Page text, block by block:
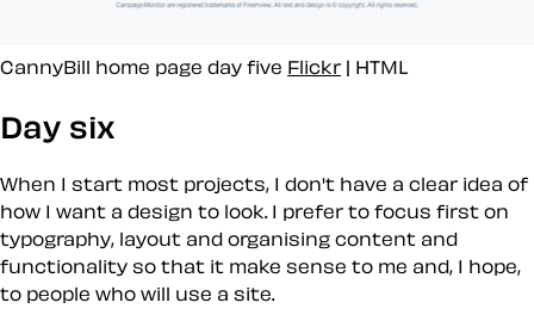
CannyBill home page day five Flickr | HTML
Day six
When I start most projects, I don't have a clear idea of
how I want a design to look. I prefer to focus first on
typography, layout and organising content and
functionality so that it make sense to me and, I hope,
to people who will use a site.